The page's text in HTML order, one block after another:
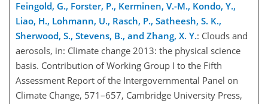
Feingold, G., Forster, P., Kerminen, V.-M., Kondo, Y.,
Liao, H., Lohmann, U., Rasch, P., Satheesh, S. K.,
Sherwood, S., Stevens, B., and Zhang, X. Y.: Clouds and
aerosols, in: Climate change 2013: the physical science
basis. Contribution of Working Group I to the Fifth
Assessment Report of the Intergovernmental Panel on
Climate Change, 571–657, Cambridge University Press,